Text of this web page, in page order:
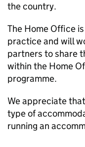
the country.
The Home Office
practice and will
partners to share
within the Home
programme.
We appreciate
type of
running an